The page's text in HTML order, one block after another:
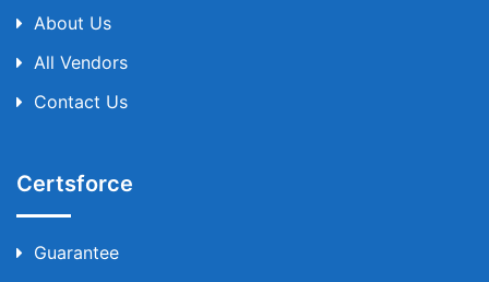
About Us
All Vendors
Contact Us
Certsforce
Guarantee